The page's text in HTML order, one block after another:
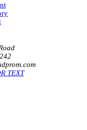
TEXT